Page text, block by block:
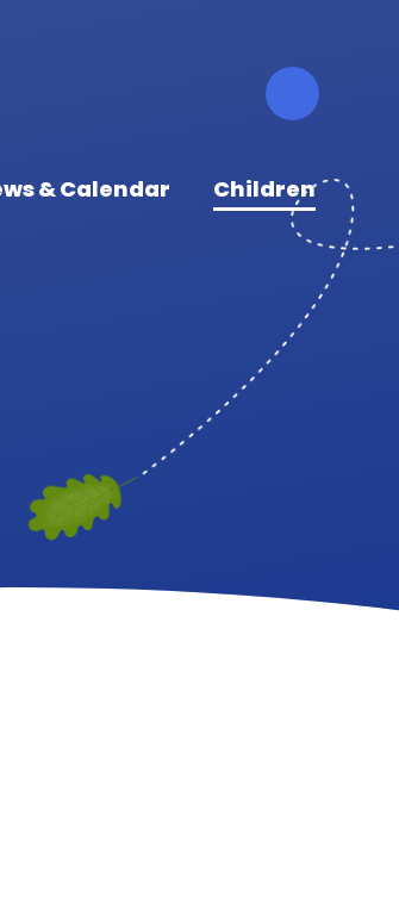
& Calendar Children